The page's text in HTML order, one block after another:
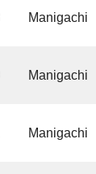
Manigachi
Manigachi
Manigachi